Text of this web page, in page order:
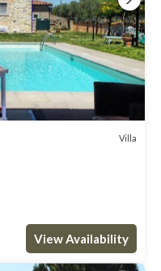
Villa
View Availability